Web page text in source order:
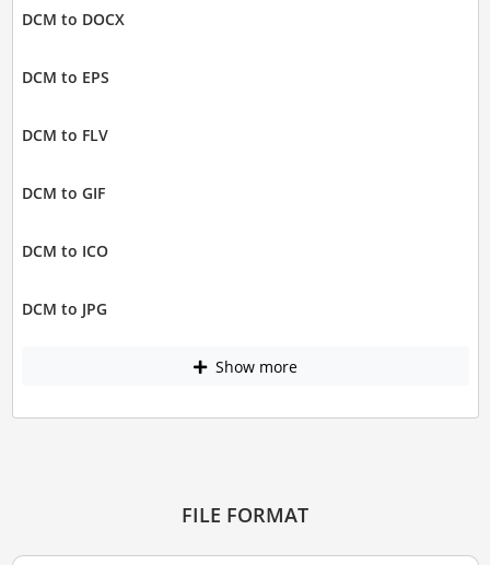
DCM to DOCX
DCM to EPS
DCM to FLV
DCM to GIF
DCM to ICO
DCM to JPG
Show more
FILE FORMAT